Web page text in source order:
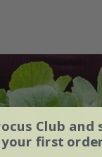
Club and
your first